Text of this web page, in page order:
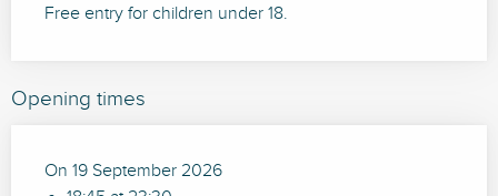
Free entry for children under 18.
Opening times
On 19 September 2026